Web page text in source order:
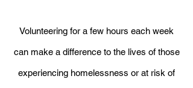
Volunteering for a few hours each week
can make a difference to the lives of those
experiencing homelessness or at risk of